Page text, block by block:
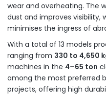
wear and overheating. The
dust and improves visibility,
minimises the ingress of
With a total of 13 models
ranging from 330 to 4,650
machines in the 4–65 ton
among the most preferred
projects, offering high